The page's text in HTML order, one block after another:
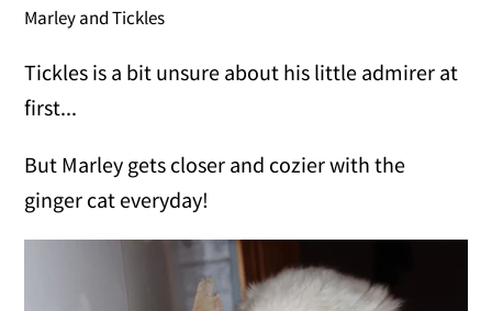
Marley and Tickles
Tickles is a bit unsure about his little admirer at
first...
But Marley gets closer and cozier with the
ginger cat everyday!